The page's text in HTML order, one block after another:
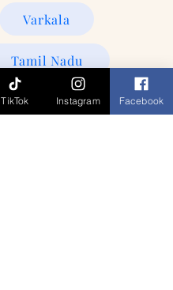
Varkala
Tamil Nadu
Coorg
TikTok Instagram Facebook